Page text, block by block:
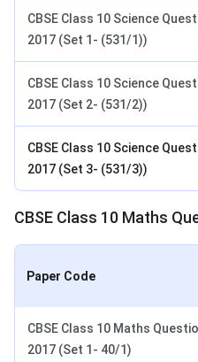
CBSE Class 10 Science
2017 (Set 1- (531/1))
CBSE Class 10 Science
2017 (Set 2- (531/2))
CBSE Class 10 Science
2017 (Set 3- (531/3))
CBSE Class 10 Maths
Paper Code
CBSE Class 10 Maths
2017 (Set 1- 40/1)